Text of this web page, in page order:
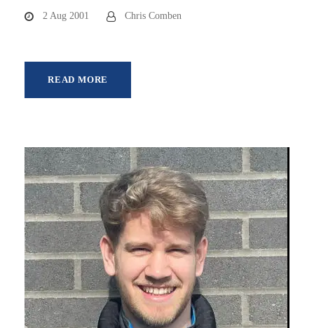
2 Aug 2001 Chris Comben
READ MORE